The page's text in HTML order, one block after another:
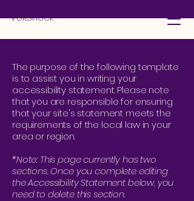
VoltShock
The purpose of the following template
is to assist you in writing your
accessibility statement. Please note
that you are responsible for ensuring
that your site's statement meets the
requirements of the local law in your
area or region.
*Note: This page currently has two
sections. Once you complete editing
the Accessibility Statement below, you
need to delete this section.